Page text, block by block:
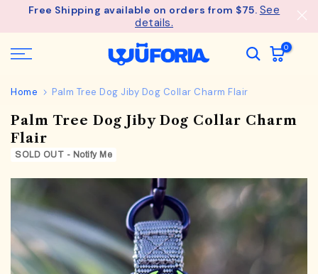
SkipFree Shipping available on orders from $75. See
details.
0
Home Palm Tree Dog Jiby Dog Collar Charm Flair
Palm Tree Dog Jiby Dog Collar Charm
Flair
SOLD OUT - Notify Me